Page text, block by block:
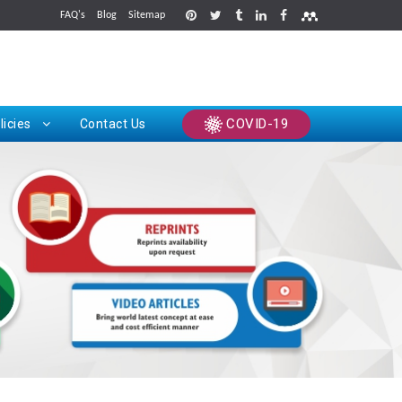
FAQ's Blog Sitemap
Contact Us COVID-19